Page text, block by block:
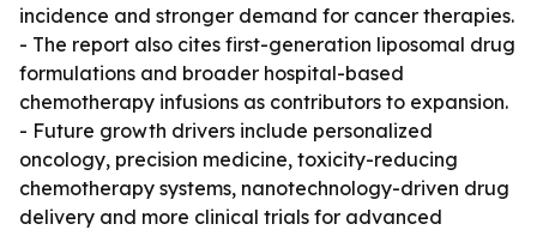
incidence and stronger demand for cancer therapies.
- The report also cites first-generation liposomal drug
formulations and broader hospital-based
chemotherapy infusions as contributors to expansion.
- Future growth drivers include personalized
oncology, precision medicine, toxicity-reducing
chemotherapy systems, nanotechnology-driven drug
delivery and more clinical trials for advanced